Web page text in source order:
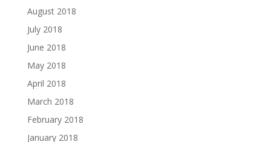
August 2018
July 2018
June 2018
May 2018
April 2018
March 2018
February 2018
January 2018